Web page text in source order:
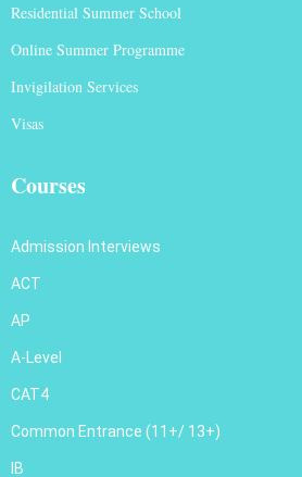
Residential Summer School
Online Summer Programme
Invigilation Services
Visas
Courses
Admission Interviews
ACT
AP
A-Level
CAT4
Common Entrance (11+/ 13+)
IB